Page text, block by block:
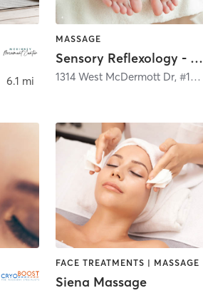
,McKinney
6.1 mi
MASSAGE
Sensory Reflexology - Allen (469) 854-6969
1314 West McDermott Dr, #100
FACE TREATMENTS | MASSAGE
Siena Massage